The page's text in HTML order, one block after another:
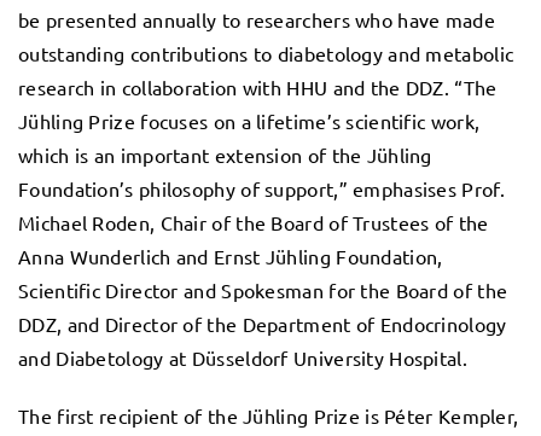
be presented annually to researchers who have made
outstanding contributions to diabetology and metabolic
research in collaboration with HHU and the DDZ. “The
Jühling Prize focuses on a lifetime’s scientific work,
which is an important extension of the Jühling
Foundation’s philosophy of support,” emphasises Prof.
Michael Roden, Chair of the Board of Trustees of the
Anna Wunderlich and Ernst Jühling Foundation,
Scientific Director and Spokesman for the Board of the
DDZ, and Director of the Department of Endocrinology
and Diabetology at Düsseldorf University Hospital.
The first recipient of the Jühling Prize is Péter Kempler,